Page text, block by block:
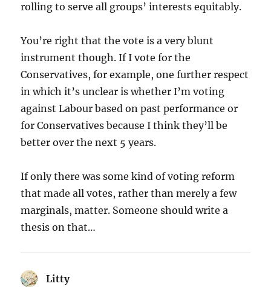
rolling to serve all groups’ interests equitably.
You’re right that the vote is a very blunt
instrument though. If I vote for the
Conservatives, for example, one further respect
in which it’s unclear is whether I’m voting
against Labour based on past performance or
for Conservatives because I think they’ll be
better over the next 5 years.
If only there was some kind of voting reform
that made all votes, rather than merely a few
marginals, matter. Someone should write a
thesis on that…
Littysays: